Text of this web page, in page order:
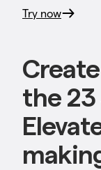
Try now
the 23